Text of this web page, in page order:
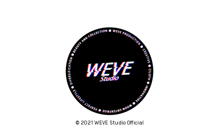
© 2021 WEVE Studio Official